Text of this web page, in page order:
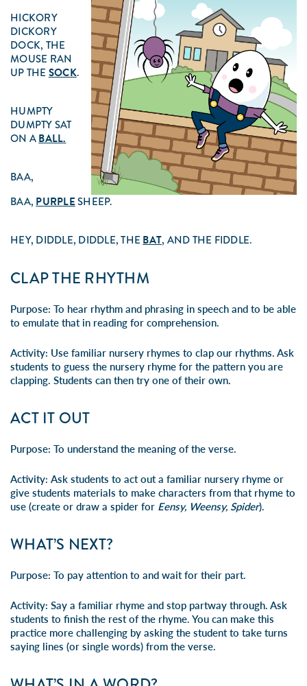
HICKORY
DICKORY
DOCK, THE
MOUSE RAN
UP THE SOCK.
HUMPTY
DUMPTY SAT
ON ABALL.
BAA,
BAA, PURPLESHEEP.
HEY, DIDDLE, DIDDLE, THE BAT, AND THE FIDDLE.
CLAP THE RHYTHM
Purpose: To hear rhythm and phrasing in speech and to be able
to emulate that in reading for comprehension.
Activity: Use familiar nursery rhymes to clap our rhythms. Ask
students to guess the nursery rhyme for the pattern you are
clapping. Students can then try one of their own.
ACT IT OUT
Purpose: To understand the meaning of the verse.
Activity: Ask students to act out a familiar nursery rhyme or
give students materials to make characters from that rhyme to
use (create or draw a spider for Eensy, Weensy, Spider).
WHAT’S NEXT?
Purpose: To pay attention to and wait for their part.
Activity: Say a familiar rhyme and stop partway through. Ask
students to finish the rest of the rhyme. You can make this
practice more challenging by asking the student to take turns
saying lines (or single words) from the verse.